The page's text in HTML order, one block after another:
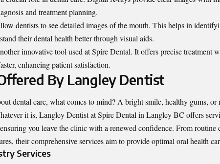
and treatment planning.
dentists to see detailed images of the mouth. This helps in
their dental health better through visual aids.
innovative tool used at Spire Dental. It offers precise treatment
enhancing patient satisfaction.
By Langley Dentist
dental care, what comes to mind? A bright smile, healthy gums, or
it is, Langley Dentistat Spire Dental in Langley BC offers
you leave the clinic with a renewed confidence. From routine
their comprehensive services aim to provide optimal oral health
Services